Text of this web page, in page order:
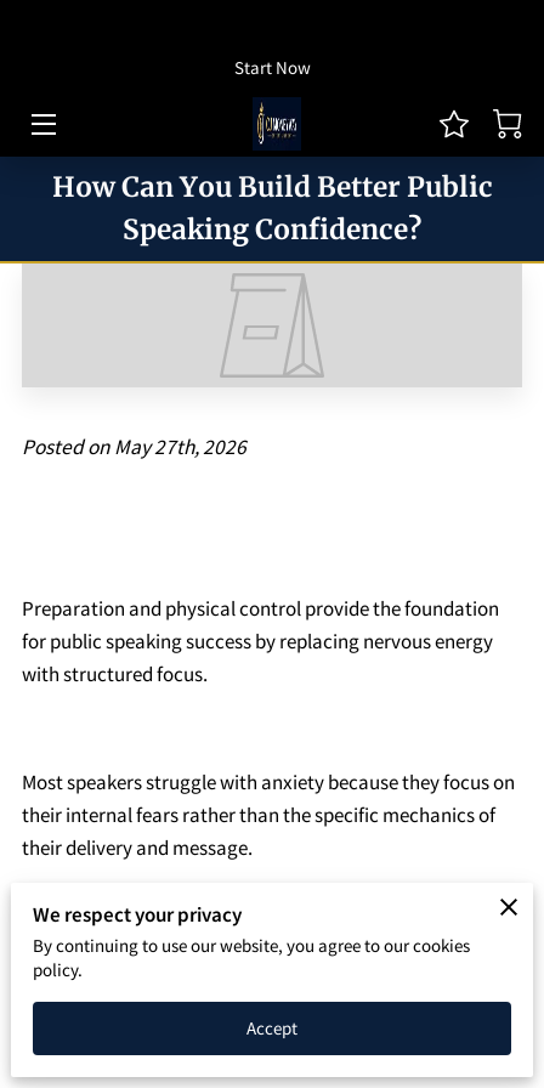
Start Now
MONEYWAY BOOKS
REVIEWS
CONTACT
How Can You Build Better Public
Speaking Confidence?
Posted on May 27th, 2026
Preparation and physical control provide the foundation
for public speaking success by replacing nervous energy
with structured focus.
Most speakers struggle with anxiety because they focus on
their internal fears rather than the specific mechanics of
their delivery and message.
You can master these skills through deliberate practice of
body language, vocal control, and content organization to
confirm your message reaches your audience clearly.
We respect your privacy
By continuing to use our website, you agree to our cookies
policy.
Accept